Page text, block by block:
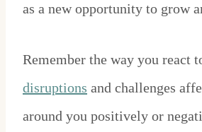
as a new opportunity to grow
Remember the way you react
disruptions and challenges
around you positively or